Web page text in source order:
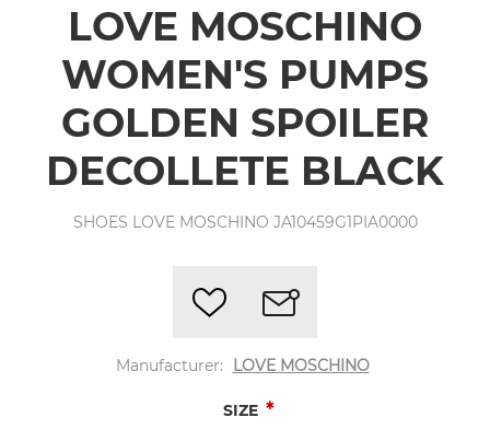
LOVE MOSCHINO
WOMEN'S PUMPS
GOLDEN SPOILER
DECOLLETE BLACK
SHOES LOVE MOSCHINO JA10459G1PIA0000
Manufacturer: LOVE MOSCHINO
SIZE *